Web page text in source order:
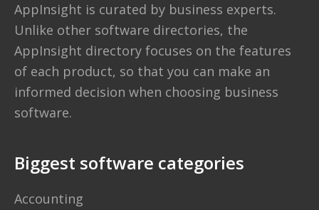
AppInsight is curated by business experts.
Unlike other software directories, the
AppInsight directory focuses on the features
of each product, so that you can make an
informed decision when choosing business
software.
Biggest software categories
Accounting